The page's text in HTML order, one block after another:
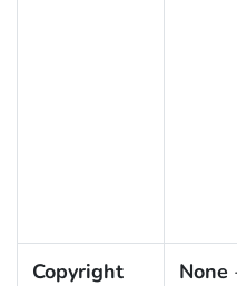
Copyright
None